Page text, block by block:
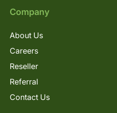
Company
About Us
Careers
Reseller
Referral
Contact Us